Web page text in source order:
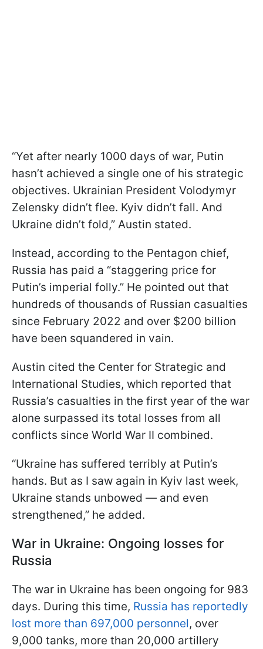
“Yet after nearly 1000 days of war, Putin
hasn’t achieved a single one of his strategic
objectives. Ukrainian President Volodymyr
Zelensky didn’t flee. Kyiv didn’t fall. And
Ukraine didn’t fold,” Austin stated.
Instead, according to the Pentagon chief,
Russia has paid a “staggering price for
Putin’s imperial folly.” He pointed out that
hundreds of thousands of Russian casualties
since February 2022 and over $200 billion
have been squandered in vain.
Austin cited the Center for Strategic and
International Studies, which reported that
Russia’s casualties in the first year of the war
alone surpassed its total losses from all
conflicts since World War II combined.
“Ukraine has suffered terribly at Putin’s
hands. But as I saw again in Kyiv last week,
Ukraine stands unbowed — and even
strengthened,” he added.
War in Ukraine: Ongoing losses for
Russia
The war in Ukraine has been ongoing for 983
days. During this time, Russia has reportedly
lost more than 697,000 personnel, over
9,000 tanks, more than 20,000 artillery